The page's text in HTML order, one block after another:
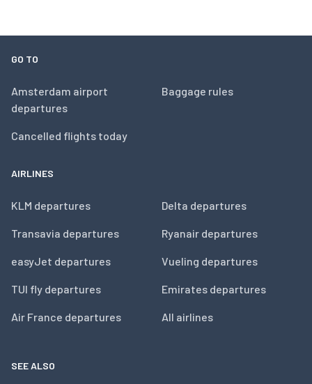
GO TO
Amsterdam airport
departures
Cancelled flights today
Baggage rules
AIRLINES
KLM departures
Transavia departures
easyJet departures
TUI fly departures
Air France departures
Delta departures
Ryanair departures
Vueling departures
Emirates departures
All airlines
SEE ALSO